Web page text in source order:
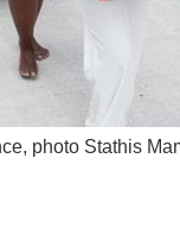
photo Stathis